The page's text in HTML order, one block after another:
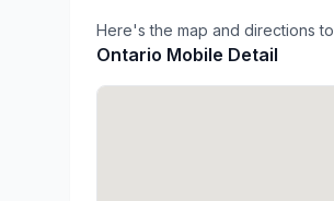
Here's the map and directions to
Ontario Mobile Detail